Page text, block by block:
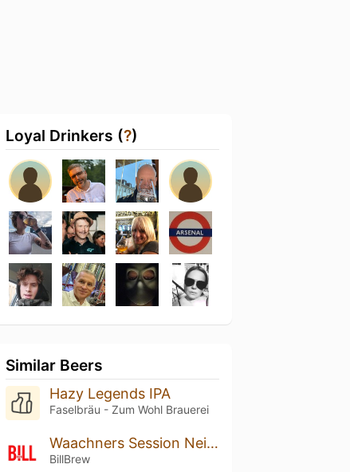
Loyal Drinkers (?)
Similar Beers
Hazy Legends IPA
Faselbräu - Zum Wohl Brauerei
Waachners Session Neipa
BillBrew